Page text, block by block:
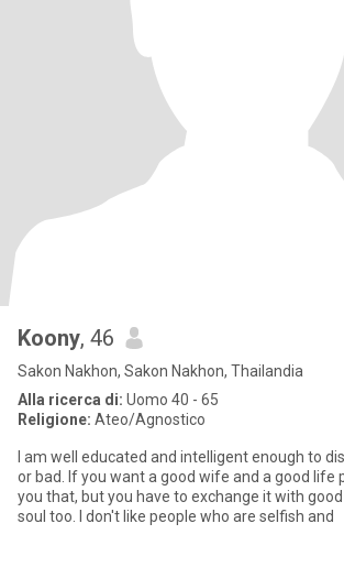
Koony, 46
Sakon Nakhon, Sakon Nakhon, Thailandia
Alla ricerca di: Uomo 40 - 65
Religione: Ateo/Agnostico
I am well educated and intelligent enough to
or bad. If you want a good wife and a good life
you that, but you have to exchange it with
soul too. I don't like people who are selfish and